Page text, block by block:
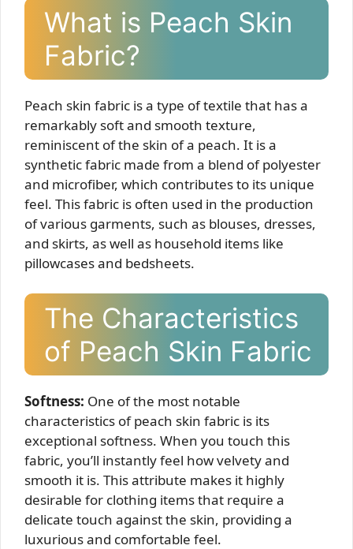
What is Peach Skin
Fabric?
Peach skin fabric is a type of textile that has a
remarkably soft and smooth texture,
reminiscent of the skin of a peach. It is a
synthetic fabric made from a blend of polyester
and microfiber, which contributes to its unique
feel. This fabric is often used in the production
of various garments, such as blouses, dresses,
and skirts, as well as household items like
pillowcases and bedsheets.
The Characteristics
of Peach Skin Fabric
Softness: One of the most notable
characteristics of peach skin fabric is its
exceptional softness. When you touch this
fabric, you’ll instantly feel how velvety and
smooth it is. This attribute makes it highly
desirable for clothing items that require a
delicate touch against the skin, providing a
luxurious and comfortable feel.